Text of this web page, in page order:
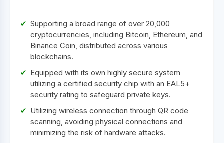
Supporting a broad range of over 20,000
cryptocurrencies, including Bitcoin, Ethereum, and
Binance Coin, distributed across various
blockchains.
Equipped with its own highly secure system
utilizing a certified security chip with an EAL5+
security rating to safeguard private keys.
Utilizing wireless connection through QR code
scanning, avoiding physical connections and
minimizing the risk of hardware attacks.